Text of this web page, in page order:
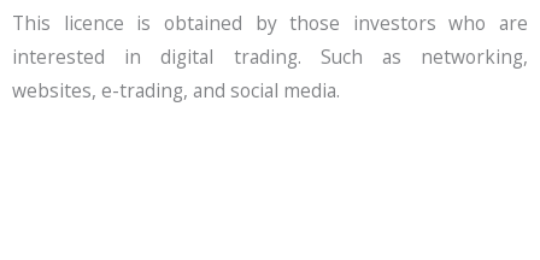
This licence is obtained by those investors who are
interested in digital trading. Such as networking,
websites, e-trading, and social media.